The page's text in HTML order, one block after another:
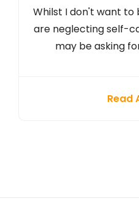
Whilst I don't want to
are neglecting self-
may be asking
Read